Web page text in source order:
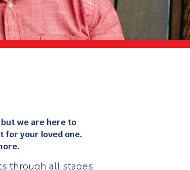
we are here to
for your loved one,
through all stages